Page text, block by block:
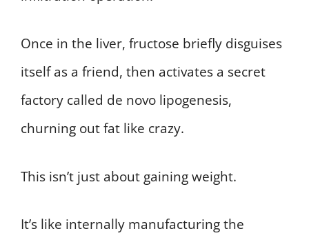
Once in the liver, fructose briefly disguises
itself as a friend, then activates a secret
factory called de novo lipogenesis,
churning out fat like crazy.
This isn’t just about gaining weight.
It’s like internally manufacturing the